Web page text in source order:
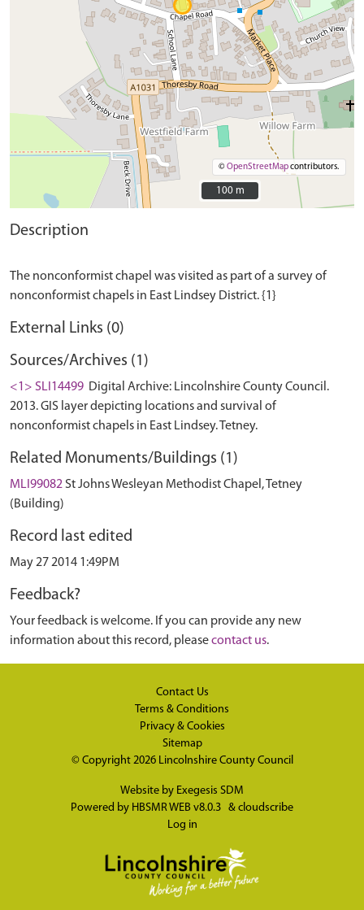
©OpenStreetMapcontributors.
100 m
100 m
Description
The nonconformist chapel was visited as part of a survey of
External Links (0)
Sources/Archives (1)
<1> SLI14499 Digital Archive: Lincolnshire County Council.
2013. GIS layer depicting locations and survival of
nonconformist chapels in East Lindsey. Tetney.
Related Monuments/Buildings (1)
MLI99082 St Johns Wesleyan Methodist Chapel, Tetney
(Building)
Record last edited
May 27 2014 1:49PM
Feedback?
Your feedback is welcome. If you can provide any new
information about this record, pleasecontact us.
Contact Us
Terms & Conditions
Privacy & Cookies
Sitemap
© Copyright 2026 Lincolnshire County Council
Website by Exegesis SDM
Powered by HBSMR WEB v8.0.3 & cloudscribe
Log in